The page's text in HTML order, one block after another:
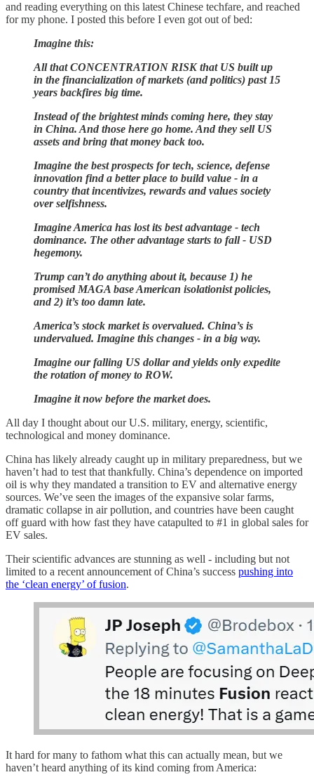
and reading everything on this latest Chinese techfare, and reached
for my phone. I posted this before I even got out of bed:
Imagine this:
All that CONCENTRATION RISK that US built up
in the financialization of markets (and politics) past 15
years backfires big time.
Instead of the brightest minds coming here, they stay
in China. And those here go home. And they sell US
assets and bring that money back too.
Imagine the best prospects for tech, science, defense
innovation find a better place to build value - in a
country that incentivizes, rewards and values society
over selfishness.
Imagine America has lost its best advantage - tech
dominance. The other advantage starts to fall - USD
hegemony.
Trump can’t do anything about it, because 1) he
promised MAGA base American isolationist policies,
and 2) it’s too damn late.
America’s stock market is overvalued. China’s is
undervalued. Imagine this changes - in a big way.
Imagine our falling US dollar and yields only expedite
the rotation of money to ROW.
Imagine it now before the market does.
All day I thought about our U.S. military, energy, scientific,
technological and money dominance.
China has likely already caught up in military preparedness, but we
haven’t had to test that thankfully. China’s dependence on imported
oil is why they mandated a transition to EV and alternative energy
sources. We’ve seen the images of the expansive solar farms,
dramatic collapse in air pollution, and countries have been caught
off guard with how fast they have catapulted to #1 in global sales for
EV sales.
Their scientific advances are stunning as well - including but not
limited to a recent announcement of China’s success pushing into
the ‘clean energy’ of fusion.
It hard for many to fathom what this can actually mean, but we
haven’t heard anything of its kind coming from America: